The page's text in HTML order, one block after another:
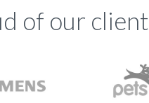
of our